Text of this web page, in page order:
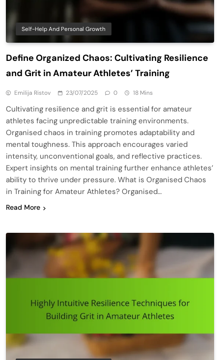
Self-Help And Personal Growth
Define Organized Chaos: Cultivating Resilience
and Grit in Amateur Athletes’ Training
Emilija Ristov 23/07/2025 0 18 Mins
Cultivating resilience and grit is essential for amateur
athletes facing unpredictable training environments.
Organised chaos in training promotes adaptability and
mental toughness. This approach encourages varied
intensity, unconventional goals, and reflective practices.
Expert insights on mental training further enhance athletes’
ability to thrive under pressure. What is Organised Chaos
in Training for Amateur Athletes? Organised…
Read More